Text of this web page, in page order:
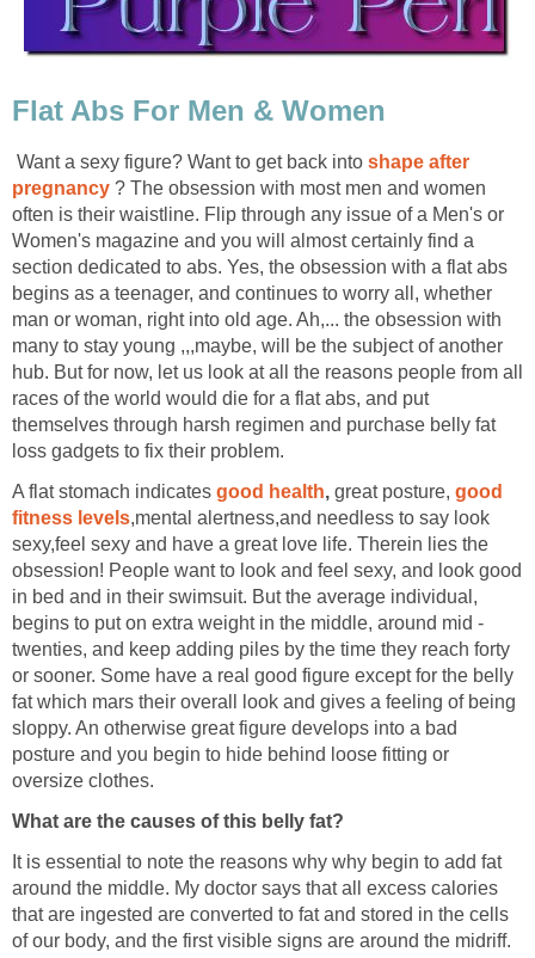
Flat Abs For Men & Women
Want a sexy figure? Want to get back into shape after
pregnancy ? The obsession with most men and women
often is their waistline. Flip through any issue of a Men's or
Women's magazine and you will almost certainly find a
section dedicated to abs. Yes, the obsession with a flat abs
begins as a teenager, and continues to worry all, whether
man or woman, right into old age. Ah,... the obsession with
many to stay young ,,,maybe, will be the subject of another
hub. But for now, let us look at all the reasons people from all
races of the world would die for a flat abs, and put
themselves through harsh regimen and purchase belly fat
loss gadgets to fix their problem.
A flat stomach indicates good health, great posture, good
fitness levels,mental alertness,and needless to say look
sexy,feel sexy and have a great love life. Therein lies the
obsession! People want to look and feel sexy, and look good
in bed and in their swimsuit. But the average individual,
begins to put on extra weight in the middle, around mid -
twenties, and keep adding piles by the time they reach forty
or sooner. Some have a real good figure except for the belly
fat which mars their overall look and gives a feeling of being
sloppy. An otherwise great figure develops into a bad
posture and you begin to hide behind loose fitting or
oversize clothes.
What are the causes of this belly fat?
It is essential to note the reasons why why begin to add fat
around the middle. My doctor says that all excess calories
that are ingested are converted to fat and stored in the cells
of our body, and the first visible signs are around the midriff.